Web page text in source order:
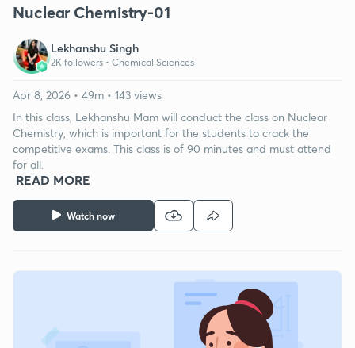
Nuclear Chemistry-01
Lekhanshu Singh
2K followers • Chemical Sciences
Watch now
Apr 8, 2026 • 49m • 143 views
In this class, Lekhanshu Mam will conduct the class on Nuclear
Chemistry, which is important for the students to crack the
competitive exams. This class is of 90 minutes and must attend
for all.
READ MORE